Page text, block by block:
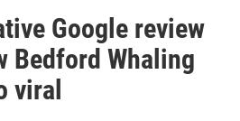
Google review
Bedford Whaling
viral